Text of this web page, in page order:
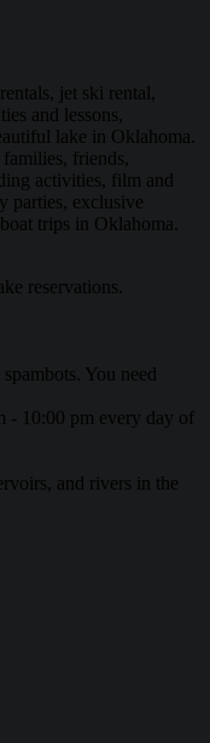
jet ski rental,
and lessons,
lake in Oklahoma.
friends,
activities, film and
parties, exclusive
trips in Oklahoma.
reservations.
You need
- 10:00 pm every day of
and rivers in the